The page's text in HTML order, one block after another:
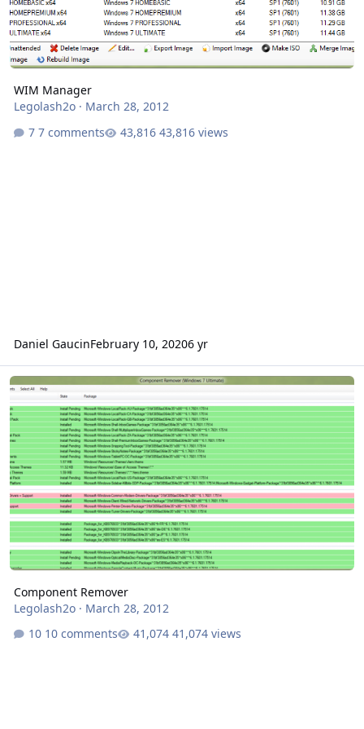
WIM Manager
Legolash2o· March 28, 2012
7 comments
43,816 views
Daniel GaucinFebruary 10, 20206 yr
Component Remover
Component Remover
Legolash2o· March 28, 2012
10 comments
41,074 views